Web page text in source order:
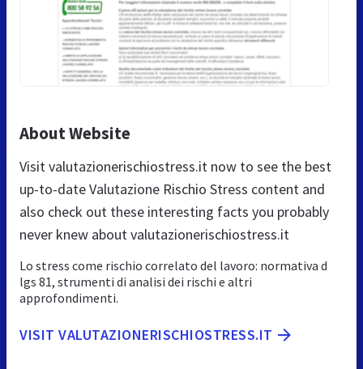
About Website
Visit valutazionerischiostress.it now to see the best
up-to-date Valutazione Rischio Stress content and
also check out these interesting facts you probably
never knew about valutazionerischiostress.it
Lo stress come rischio correlato del lavoro: normativa d
lgs 81, strumenti di analisi dei rischi e altri
approfondimenti.
VISIT VALUTAZIONERISCHIOSTRESS.IT